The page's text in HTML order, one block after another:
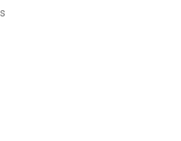
BY ACTIVITY
ENTER IT HERE.